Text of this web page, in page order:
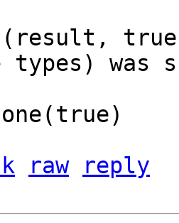
true,
was
raw
reply